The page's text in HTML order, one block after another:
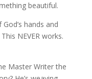
beautiful.
hands and
NEVER works.
Master Writer the